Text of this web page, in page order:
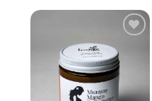
Wishlist